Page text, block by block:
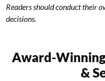
Readers should conduct their
decisions.
Award-
&